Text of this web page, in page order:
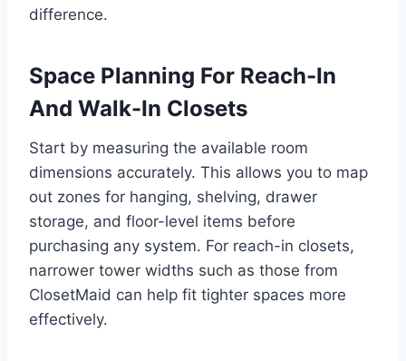
difference.
Space Planning For Reach-In
And Walk-In Closets
Start by measuring the available room
dimensions accurately. This allows you to map
out zones for hanging, shelving, drawer
storage, and floor-level items before
purchasing any system. For reach-in closets,
narrower tower widths such as those from
ClosetMaid can help fit tighter spaces more
effectively.